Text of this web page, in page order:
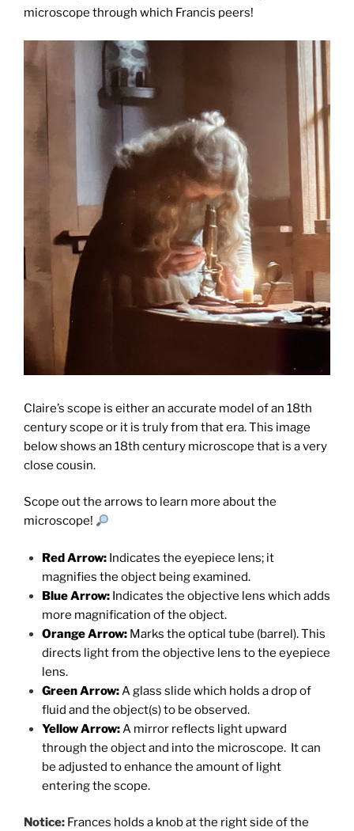
microscope through which Francis peers!
Claire’s scope is either an accurate model of an 18th
century scope or it is truly from that era. This image
below shows an 18th century microscope that is a very
close cousin.
Scope out the arrows to learn more about the
microscope!
Red Arrow:Indicates the eyepiece lens; it
magnifies the object being examined.
Blue Arrow: Indicates the objective lens which adds
more magnification of the object.
Orange Arrow:Marks the optical tube (barrel). This
directs light from the objective lens to the eyepiece
lens.
Green Arrow:A glass slide which holds a drop of
fluid and the object(s) to be observed.
Yellow Arrow:A mirror reflects light upward
through the object and into the microscope. It can
be adjusted to enhance the amount of light
entering the scope.
Notice: Frances holds a knob at the right side of the